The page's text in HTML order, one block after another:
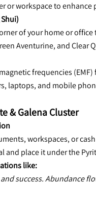
or workspace to enhance
of your home or
Aventurine, and Clear
frequencies (EMF)
laptops, and mobile
& Galena Cluster
workspaces, or
and place it under the
like:
success. Abundance